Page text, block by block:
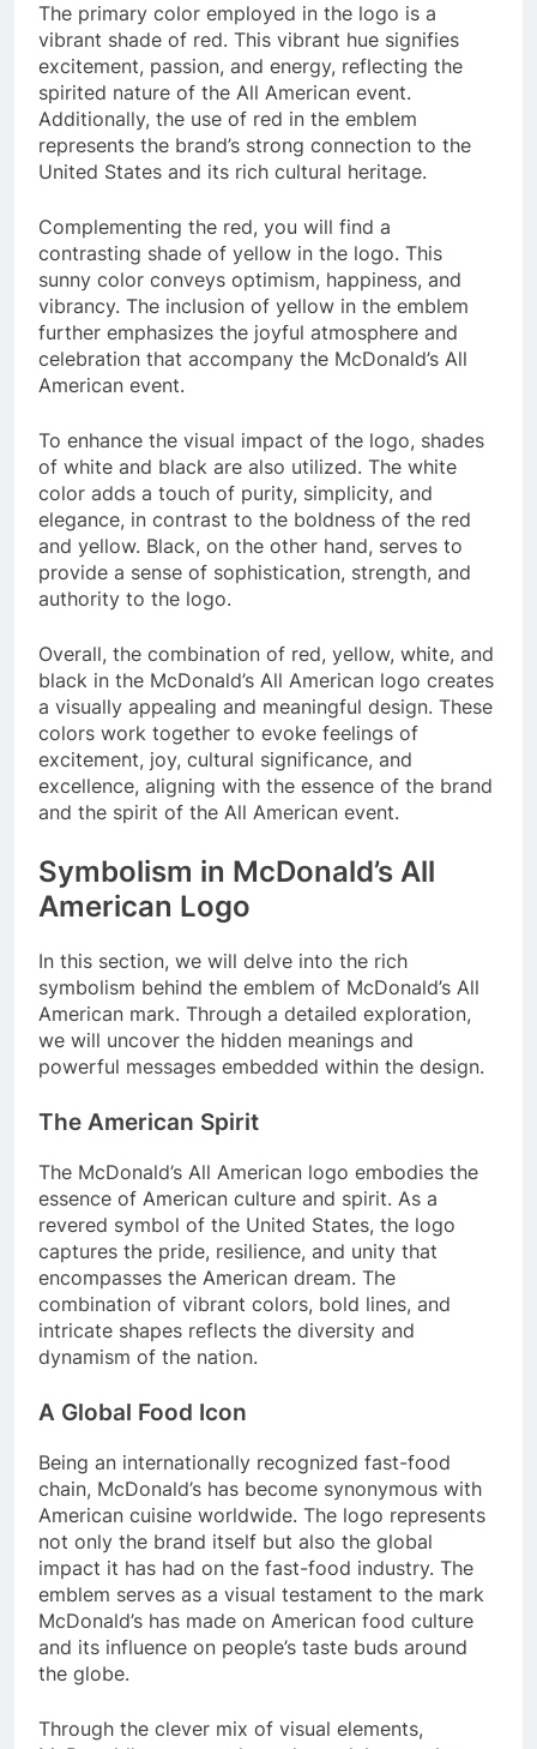
The primary color employed in the logo is a
vibrant shade of red. This vibrant hue signifies
excitement, passion, and energy, reflecting the
spirited nature of the All American event.
Additionally, the use of red in the emblem
represents the brand’s strong connection to the
United States and its rich cultural heritage.
Complementing the red, you will find a
contrasting shade of yellow in the logo. This
sunny color conveys optimism, happiness, and
vibrancy. The inclusion of yellow in the emblem
further emphasizes the joyful atmosphere and
celebration that accompany the McDonald’s All
American event.
To enhance the visual impact of the logo, shades
of white and black are also utilized. The white
color adds a touch of purity, simplicity, and
elegance, in contrast to the boldness of the red
and yellow. Black, on the other hand, serves to
provide a sense of sophistication, strength, and
authority to the logo.
Overall, the combination of red, yellow, white, and
black in the McDonald’s All American logo creates
a visually appealing and meaningful design. These
colors work together to evoke feelings of
excitement, joy, cultural significance, and
excellence, aligning with the essence of the brand
and the spirit of the All American event.
Symbolism in McDonald’s All
American Logo
In this section, we will delve into the rich
symbolism behind the emblem of McDonald’s All
American mark. Through a detailed exploration,
we will uncover the hidden meanings and
powerful messages embedded within the design.
The American Spirit
The McDonald’s All American logo embodies the
essence of American culture and spirit. As a
revered symbol of the United States, the logo
captures the pride, resilience, and unity that
encompasses the American dream. The
combination of vibrant colors, bold lines, and
intricate shapes reflects the diversity and
dynamism of the nation.
A Global Food Icon
Being an internationally recognized fast-food
chain, McDonald’s has become synonymous with
American cuisine worldwide. The logo represents
not only the brand itself but also the global
impact it has had on the fast-food industry. The
emblem serves as a visual testament to the mark
McDonald’s has made on American food culture
and its influence on people’s taste buds around
the globe.
Through the clever mix of visual elements,